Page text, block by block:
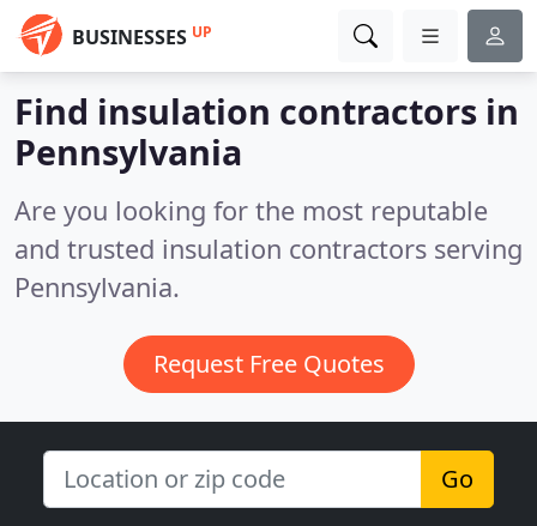
BUSINESSES UP
Find insulation contractors in
Pennsylvania
Are you looking for the most reputable
and trusted insulation contractors serving
Pennsylvania.
Request Free Quotes
Go